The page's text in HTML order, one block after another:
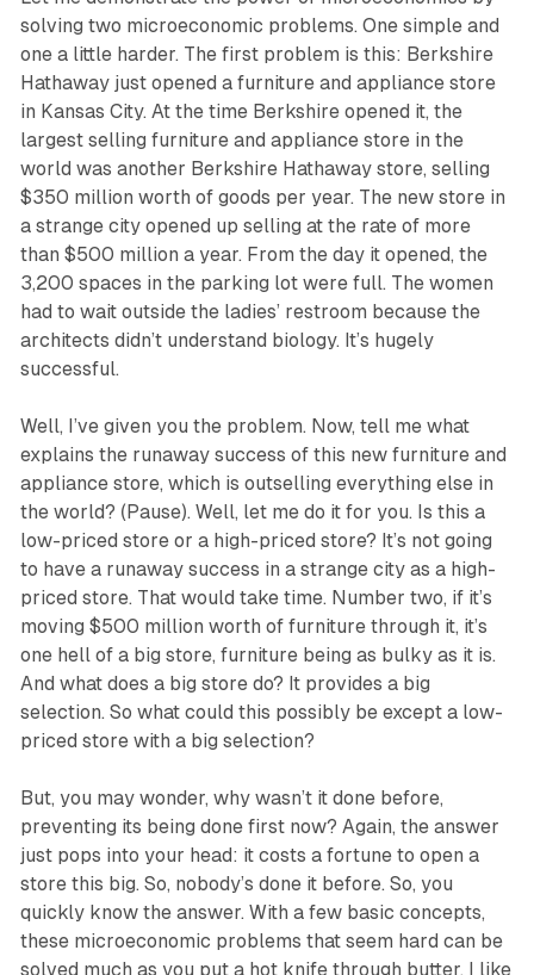
solving two microeconomic problems. One simple and
one a little harder. The first problem is this: Berkshire
Hathaway just opened a furniture and appliance store
in Kansas City. At the time Berkshire opened it, the
largest selling furniture and appliance store in the
world was another Berkshire Hathaway store, selling
$350 million worth of goods per year. The new store in
a strange city opened up selling at the rate of more
than $500 million a year. From the day it opened, the
3,200 spaces in the parking lot were full. The women
had to wait outside the ladies’ restroom because the
architects didn’t understand biology. It’s hugely
successful.
Well, I’ve given you the problem. Now, tell me what
explains the runaway success of this new furniture and
appliance store, which is outselling everything else in
the world? (Pause). Well, let me do it for you. Is this a
low-priced store or a high-priced store? It’s not going
to have a runaway success in a strange city as a high-
priced store. That would take time. Number two, if it’s
moving $500 million worth of furniture through it, it’s
one hell of a big store, furniture being as bulky as it is.
And what does a big store do? It provides a big
selection. So what could this possibly be except a low-
priced store with a big selection?
But, you may wonder, why wasn’t it done before,
preventing its being done first now? Again, the answer
just pops into your head: it costs a fortune to open a
store this big. So, nobody’s done it before. So, you
quickly know the answer. With a few basic concepts,
these microeconomic problems that seem hard can be
solved much as you put a hot knife through butter. I like